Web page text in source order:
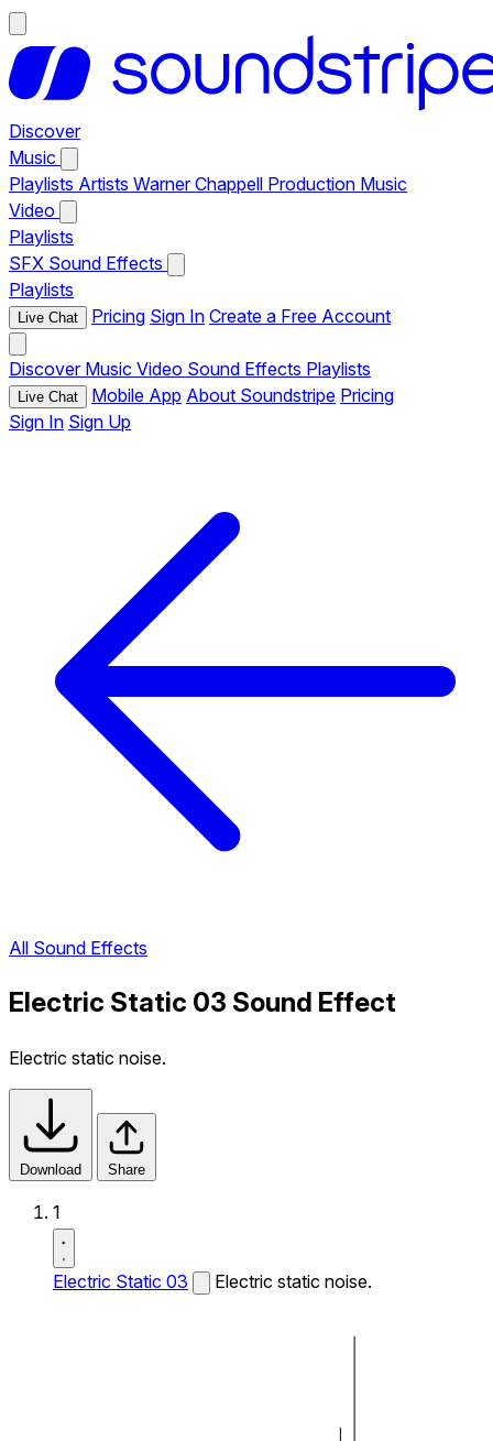
Discover
Music
Playlists Artists Warner Chappell Production Music
Video
Playlists
SFX Sound Effects
Playlists
Live Chat Pricing Sign In Create a Free Account
Discover Music Video Sound Effects Playlists
Live Chat Mobile App About Soundstripe Pricing
Sign In Sign Up
All Sound Effects
Electric Static 03 Sound Effect
Electric static noise.
Download Share
1
Electric Static 03 Electric static noise.